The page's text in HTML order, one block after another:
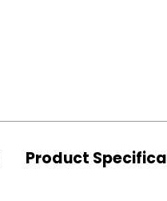
Product